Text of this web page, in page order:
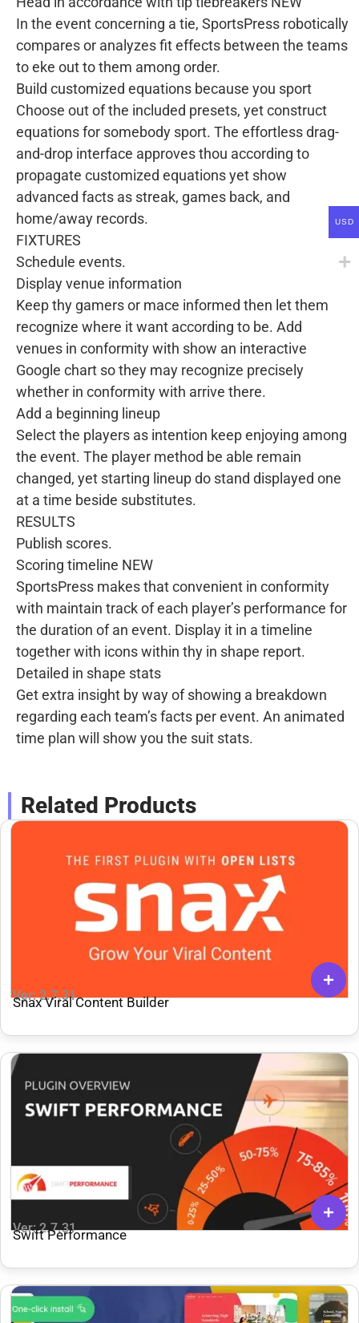
In the event concerning a tie, SportsPress robotically
compares or analyzes fit effects between the teams
to eke out to them among order.
Build customized equations because you sport
Choose out of the included presets, yet construct
equations for somebody sport. The effortless drag-
and-drop interface approves thou according to
propagate customized equations yet show
advanced facts as streak, games back, and
home/away records.
FIXTURES
Schedule events.
Display venue information
Keep thy gamers or mace informed then let them
recognize where it want according to be. Add
venues in conformity with show an interactive
Google chart so they may recognize precisely
whether in conformity with arrive there.
Add a beginning lineup
Select the players as intention keep enjoying among
the event. The player method be able remain
changed, yet starting lineup do stand displayed one
at a time beside substitutes.
RESULTS
Publish scores.
Scoring timeline NEW
SportsPress makes that convenient in conformity
with maintain track of each player’s performance for
the duration of an event. Display it in a timeline
together with icons within thy in shape report.
Detailed in shape stats
Get extra insight by way of showing a breakdown
regarding each team’s facts per event. An animated
time plan will show you the suit stats.
Related Products
Ver: 2.7.31
Snax Viral Content Builder
Ver: 2.7.31
Swift Performance
USD